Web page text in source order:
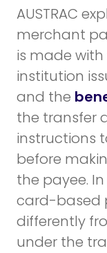
AUSTRAC
merchant
is made
institution
and the
the transfer
instructions
before
the payee.
card-based
differently
under the